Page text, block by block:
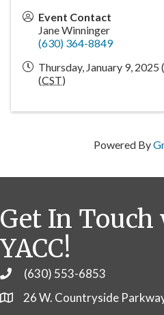
Event Contact
Jane Winninger
(630) 364-8849
Thursday, January 9,
(CST)
Powered By
Get In
YACC!
Phone(630) 553-6853
26 W. Countryside